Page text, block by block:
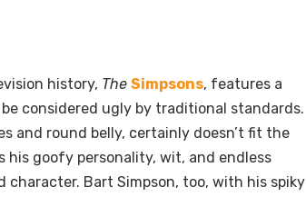
history, The Simpsons, features a
considered ugly by traditional standards.
and round belly, certainly doesn’t fit the
his goofy personality, wit, and endless
character. Bart Simpson, too, with his spiky